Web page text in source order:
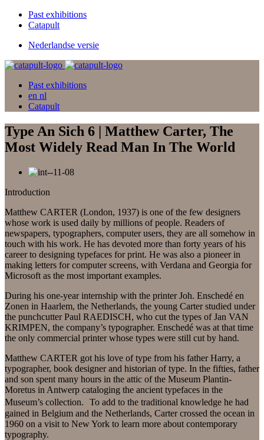
Past exhibitions
Catapult
Nederlandse versie
Past exhibitions
en nl
Catapult
Type An Sich 6 | Matthew Carter, The
Most Widely Read Man In The World
Introduction
Matthew CARTER (London, 1937) is one of the few designers
whose work is used daily by millions of people. Readers of
newspapers, typographers, computer users, they are all somehow in
touch with his work. He has devoted more than forty years of his
career to designing typefaces for print. He was also a pioneer in
making letters for computer screens, with Verdana and Georgia for
Microsoft as the most important examples.
During his one-year internship with the printer Joh. Enschedé en
Zonen in Haarlem, the Netherlands, the young Carter studied under
the punchcutter Paul RAEDISCH, who cut the types of Jan VAN
KRIMPEN, the company’s typographer. Enschedé was at that time
the only commercial printer whose types were still cut by hand.
Matthew CARTER got his love of type from his father Harry, a
typographer, book designer and historian of type. In the fifties, father
and son spent many hours in the attic of the Museum Plantin-
Moretus in Antwerp cataloging the ancient typefaces in the
Museum’s collection. To add to the traditional knowledge he had
gained in Belgium and the Netherlands, Carter crossed the ocean in
1960 on a visit to New York to learn more about contemporary
typography.